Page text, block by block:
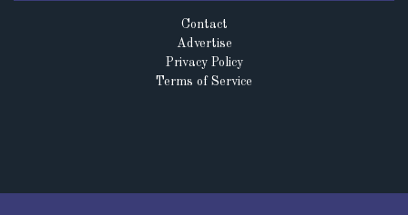
Terms of Service
Privacy Policy
Advertise
Contact